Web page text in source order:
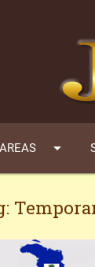
arrow_drop_down